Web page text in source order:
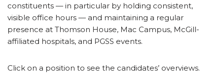
constituents — in particular by holding consistent,
visible office hours — and maintaining a regular
presence at Thomson House, Mac Campus, McGill-
affiliated hospitals, and PGSS events.
Click on a position to see the candidates’ overviews.